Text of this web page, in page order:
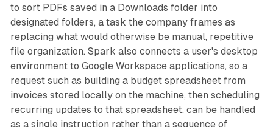
to sort PDFs saved in a Downloads folder into
designated folders, a task the company frames as
replacing what would otherwise be manual, repetitive
file organization. Spark also connects a user's desktop
environment to Google Workspace applications, so a
request such as building a budget spreadsheet from
invoices stored locally on the machine, then scheduling
recurring updates to that spreadsheet, can be handled
as a single instruction rather than a sequence of